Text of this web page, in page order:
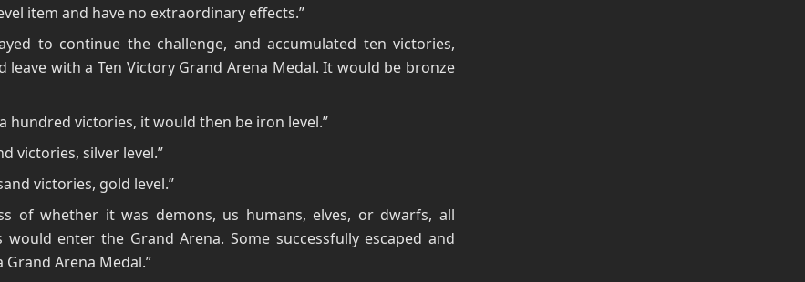
item and have no extraordinary effects.”
to continue the challenge, and accumulated ten victories,
leave with a Ten Victory Grand Arena Medal. It would be bronze
hundred victories, it would then be iron level.”
victories, silver level.”
victories, gold level.”
of whether it was demons, us humans, elves, or dwarfs, all
would enter the Grand Arena. Some successfully escaped and
Grand Arena Medal.”